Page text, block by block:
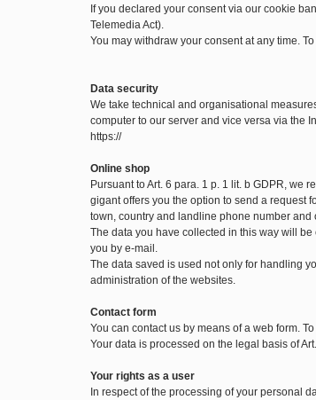
If you declared your consent via our cookie
Telemedia Act).
You may withdraw your consent at any time.
Data security
We take technical and organisational
computer to our server and vice versa via the
https://
Online shop
Pursuant to Art. 6 para. 1 p. 1 lit. b GDPR, we
gigant offers you the option to send a request
town, country and landline phone number
The data you have collected in this way will
you by e-mail.
The data saved is used not only for handling
administration of the websites.
Contact form
You can contact us by means of a web form.
Your data is processed on the legal basis of
Your rights as a user
In respect of the processing of your personal